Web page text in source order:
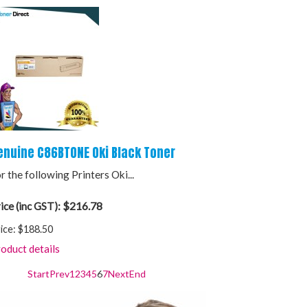
C86BTONE Oki Black Toner
the following Printers Oki...
(inc GST): $216.78
$188.50
details
StartPrev1 234567NextEnd